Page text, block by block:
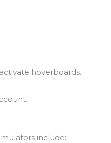
hoverboards.
include: